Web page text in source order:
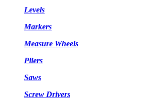
Levels
Markers
Measure Wheels
Pliers
Saws
Screw Drivers